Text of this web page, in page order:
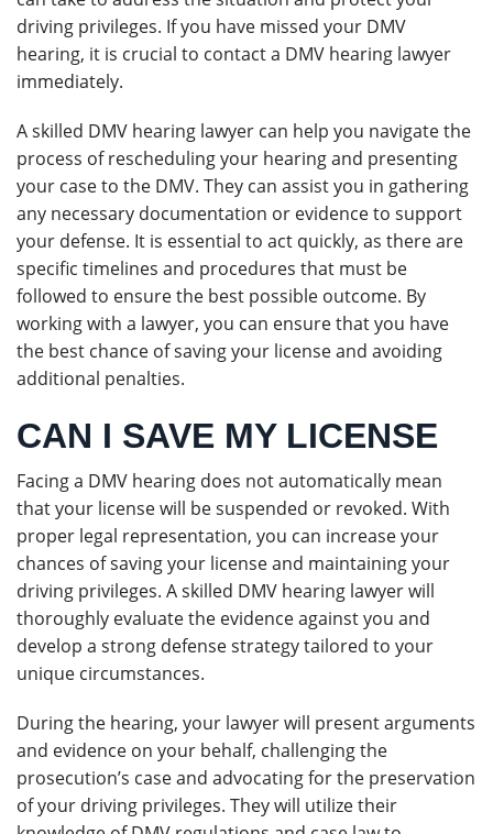
driving privileges. If you have missed your DMV
hearing, it is crucial to contact a DMV hearing lawyer
immediately.
A skilled DMV hearing lawyer can help you navigate the
process of rescheduling your hearing and presenting
your case to the DMV. They can assist you in gathering
any necessary documentation or evidence to support
your defense. It is essential to act quickly, as there are
specific timelines and procedures that must be
followed to ensure the best possible outcome. By
working with a lawyer, you can ensure that you have
the best chance of saving your license and avoiding
additional penalties.
CAN I SAVE MY LICENSE
Facing a DMV hearing does not automatically mean
that your license will be suspended or revoked. With
proper legal representation, you can increase your
chances of saving your license and maintaining your
driving privileges. A skilled DMV hearing lawyer will
thoroughly evaluate the evidence against you and
develop a strong defense strategy tailored to your
unique circumstances.
During the hearing, your lawyer will present arguments
and evidence on your behalf, challenging the
prosecution’s case and advocating for the preservation
of your driving privileges. They will utilize their